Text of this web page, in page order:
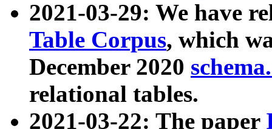
2021-03-29: We have
Table Corpus, which
December 2020
relational tables.
2021-03-22: The paper